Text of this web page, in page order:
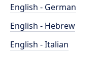
English - German
English - Hebrew
English - Italian